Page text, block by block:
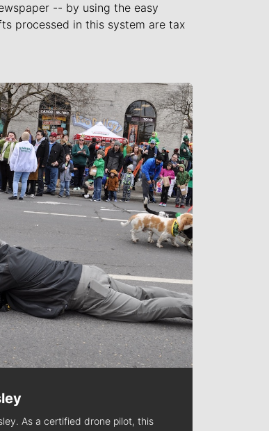
-- by using the easy
processed in this system are tax
As a certified drone pilot, this